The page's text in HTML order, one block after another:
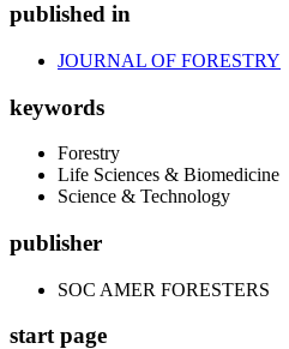
published in
JOURNAL OF FORESTRY
keywords
Forestry
Life Sciences & Biomedicine
Science & Technology
publisher
SOC AMER FORESTERS
start page